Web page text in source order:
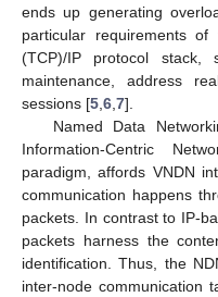
ends up generating
particular requirements of
(TCP)/IP protocol stack,
maintenance, address
sessions [5,6,7].
Named Data
Information-Centric
paradigm, affords VNDN
communication happens
packets. In contrast to IP-
packets harness the
identification. Thus, the
inter-node communication